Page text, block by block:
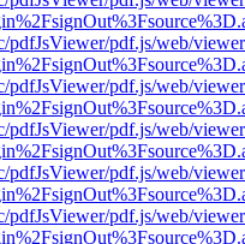
pdfJsViewer/pdf.js/web/
pdfJsViewer/pdf.js/web/
pdfJsViewer/pdf.js/web/
pdfJsViewer/pdf.js/web/
pdfJsViewer/pdf.js/web/